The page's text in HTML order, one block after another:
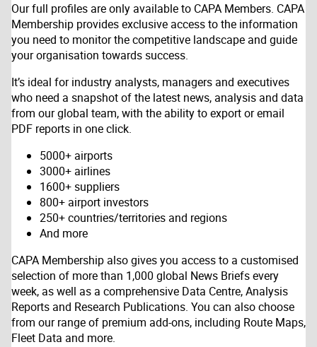
Our full profiles are only available to CAPA Members. CAPA
Membership provides exclusive access to the information
you need to monitor the competitive landscape and guide
your organisation towards success.
It’s ideal for industry analysts, managers and executives
who need a snapshot of the latest news, analysis and data
from our global team, with the ability to export or email
PDF reports in one click.
5000+ airports
3000+ airlines
1600+ suppliers
800+ airport investors
250+ countries/territories and regions
And more
CAPA Membership also gives you access to a customised
selection of more than 1,000 global News Briefs every
week, as well as a comprehensive Data Centre, Analysis
Reports and Research Publications. You can also choose
from our range of premium add-ons, including Route Maps,
Fleet Data and more.